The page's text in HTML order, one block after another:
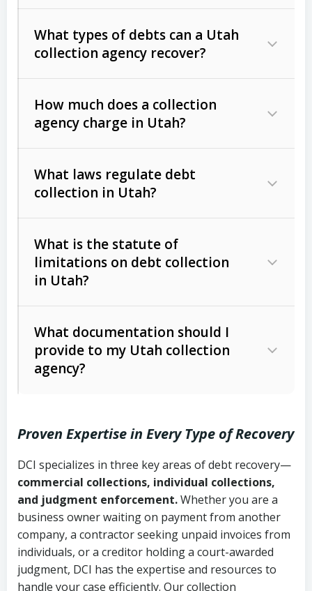
What types of debts can a Utah
collection agency recover?
Commercial (B2B) debts
unpaid invoices, contracts, lease
Consumer debts, including retail
Act (FDCPA)).
How much does a collection
agency charge in Utah?
The account balance and age
Whether attorney involvement or legal
action is needed
What laws regulate debt
collection in Utah?
licensing and operations
Utah Consumer Sales Practices Act
Uniform Commercial Code (Utah
Code Ann. § 70A-9a-101 et seq.)–
Governs secured transactions and
commercial contracts
Fair Debt Collection Practices Act
(FDCPA, 15 U.S.C. § 1692 et seq.)–
What is the statute of
limitations on debt collection
in Utah?
Written contracts:
Ann. § 78B-2-309)
Ann. § 78B-2-307)
Open accounts (e.g., revolving
credit):4 years (Utah Code Ann. § 78B-
2-307(1)(b))
What documentation should I
provide to my Utah collection
agency?
Copies of contracts, invoices, or
purchase orders
Proof of product delivery or service
completion
Account statements and payment
Proven Expertise in Every Type of Recovery
DCI specializes in three key areas of debt recovery—
commercial collections, individual collections,
and judgment enforcement.Whether you are a
business owner waiting on payment from another
company, a contractor seeking unpaid invoices from
individuals, or a creditor holding a court-awarded
judgment, DCI has the expertise and resources to
handle your case efficiently. Our collection